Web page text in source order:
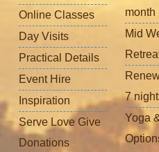
Online Classes
Day Visits
Practical Details
Event Hire
Inspiration
Serve Love Give
Donations
month
Mid
7
Yoga